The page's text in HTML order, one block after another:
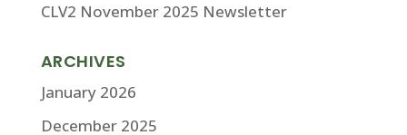
CLV2 November 2025 Newsletter
ARCHIVES
January 2026
December 2025